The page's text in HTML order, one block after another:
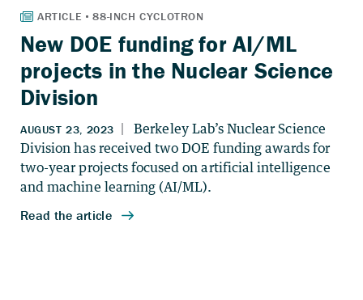
New DOE funding for AI/ML
projects in the Nuclear Science
Division